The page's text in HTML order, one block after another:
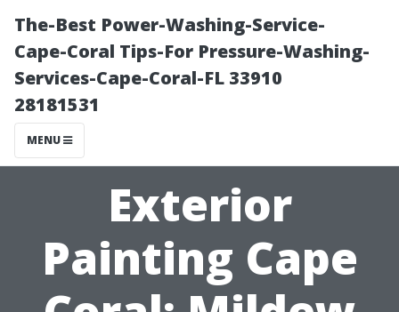
The-Best Power-Washing-Service-
Cape-Coral Tips-For Pressure-Washing-
Services-Cape-Coral-FL 33910
28181531
MENU
Exterior
Painting Cape